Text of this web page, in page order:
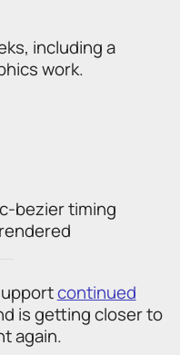
including a
work.
bezier timing
continued
is getting closer to
again.